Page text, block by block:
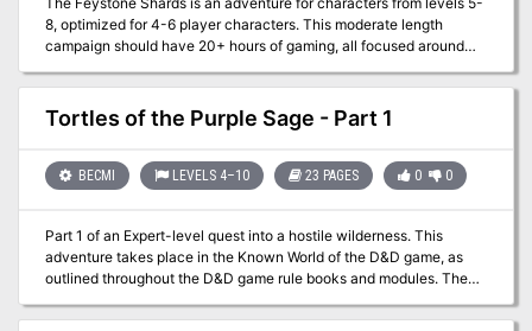
8, optimized for 4-6 player characters. This moderate length
campaign should have 20+ hours of gaming, all focused around
find five fragments of a shattered Orb, once worshipped by a
faction of Elves. The search will take the party to a haunted
Citadel, as they seek the scattered remnants of the Feystone.
the players will face obstacles and enemies that will challenge
their very resolve. The Heroes will need to discover the secrets of
was once worshiped as a God. Join in the hunt for the Feystone
Shards, and see if your characters are ready to transcend common
Heroes...and become Legends.
Tortles of the Purple Sage - Part 1
BECMI LEVELS 4–10 23 PAGES 0 0
Part 1 of an Expert-level quest into a hostile wilderness. This
adventure takes place in the Known World of the D&D game, as
outlined throughout the D&D game rule books and modules. The
as well as most of the X-series of Expert Set modules. D&D Expert